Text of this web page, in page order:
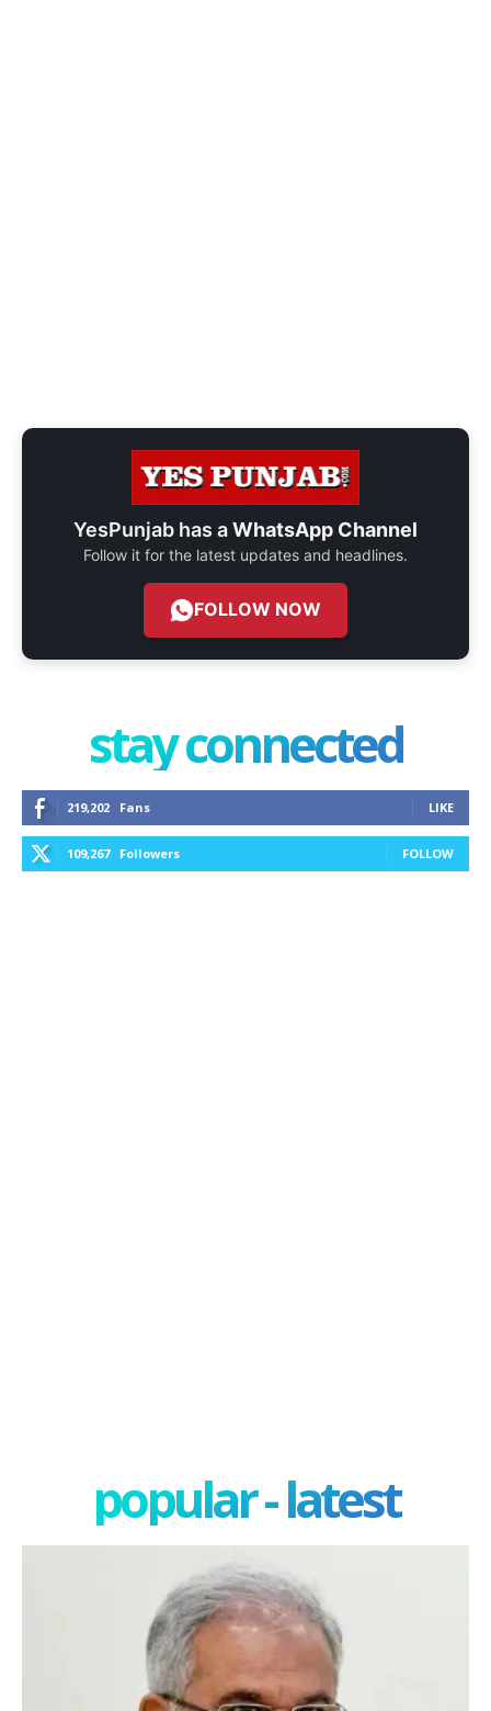
YesPunjab has aWhatsApp Channel
Follow it for the latest updates and headlines.
FOLLOW NOW
stay connected
219,202 Fans LIKE
109,267 Followers FOLLOW
popular - latest